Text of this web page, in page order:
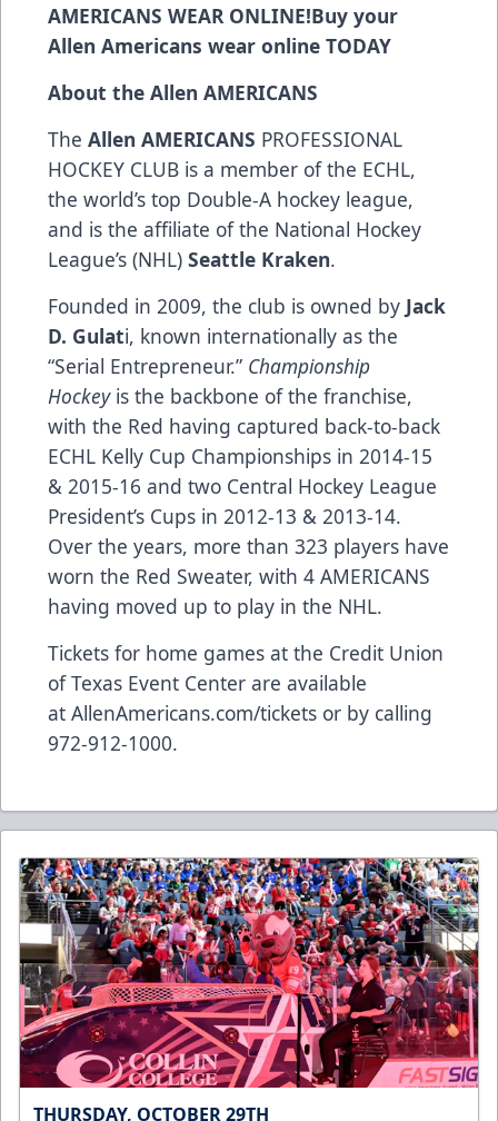
AMERICANS WEAR ONLINE!Buy your
Allen Americans wear online TODAY
About the Allen AMERICANS
The Allen AMERICANS PROFESSIONAL
HOCKEY CLUB is a member of the ECHL,
the world’s top Double-A hockey league,
and is the affiliate of the National Hockey
League’s (NHL) Seattle Kraken.
Founded in 2009, the club is owned by Jack
D. Gulati, known internationally as the
“Serial Entrepreneur.” Championship
Hockeyis the backbone of the franchise,
with the Red having captured back-to-back
ECHL Kelly Cup Championships in 2014-15
& 2015-16 and two Central Hockey League
President’s Cups in 2012-13 & 2013-14.
Over the years, more than 323 players have
worn the Red Sweater, with 4 AMERICANS
having moved up to play in the NHL.
Tickets for home games at the Credit Union
of Texas Event Center are available
at AllenAmericans.com/tickets or by calling
972-912-1000.
THURSDAY, OCTOBER 29TH